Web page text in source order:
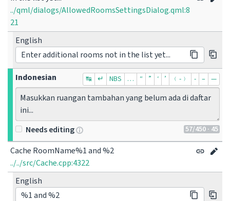
../qml/dialogs/AllowedRoomsSettingsDialog.qml:8
21
English
Enter additional rooms not in the list yet...
Indonesian
↹ ↵ NBS … “ ” ‘ ’ ﹙-﹚ ‐ – —
Masukkan ruangan tambahan yang belum ada di daftar
ini...
57/450 · 45
Needs editing
Cache RoomName%1 and %2
../../src/Cache.cpp:4322
English
%1 and %2